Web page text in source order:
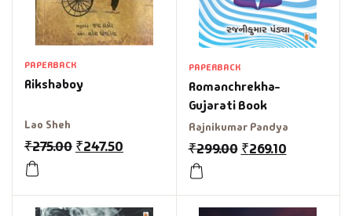
PAPERBACK
Rikshaboy
Lao Sheh
₹275.00 ₹247.50
PAPERBACK
Romanchrekha-
Gujarati Book
Rajnikumar Pandya
₹299.00 ₹269.10